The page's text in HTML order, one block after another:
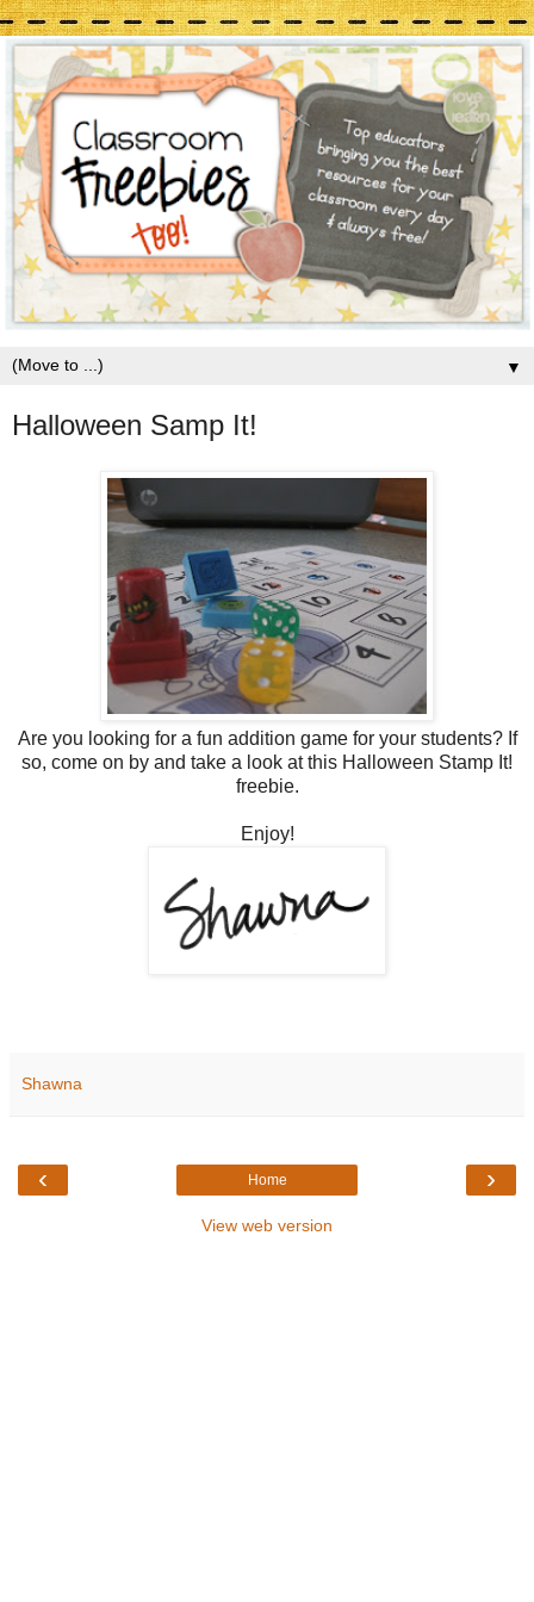
▼
Halloween Samp It!
Are you looking for a fun addition game for your students? If
so, come on by and take a look at this Halloween Stamp It!
freebie.
Enjoy!
Shawna
‹ ›
Home
View web version